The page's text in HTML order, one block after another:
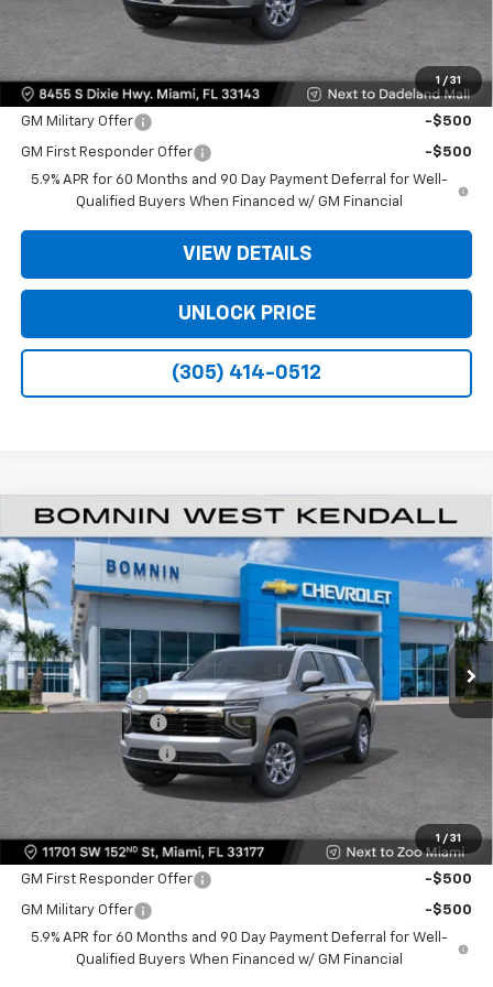
1 / 31
Bomnin Price:
Offers you may Qualify For:
GM Military Offer -$500
GM First Responder Offer
-$500
5.9% APR for 60 Months and 90 Day Payment Deferral for Well-
Qualified Buyers When Financed w/ GM Financial
VIEW DETAILS
UNLOCK PRICE
(305) 414-0512
1 / 31
New 2026Chevrolet SuburbanLS
VIN:1GNS5BKD8TR288315 TR288315Model:CC10906
Ext. Int.
$6,500
SAVINGS
$61,493
BOMNIN PRICE
MSRP: $66,495
Dealer Discount
-$6,500
Dealer Service Fee
+$999
Electronic Filing Fee
Bomnin Price:
Offers you may Qualify For:
GM First Responder Offer -$500
GM Military Offer
-$500
5.9% APR for 60 Months and 90 Day Payment Deferral for Well-
Qualified Buyers When Financed w/ GM Financial